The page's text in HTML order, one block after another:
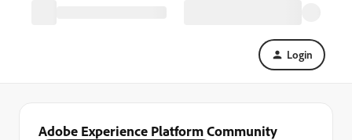
Login
Adobe Experience Platform Community